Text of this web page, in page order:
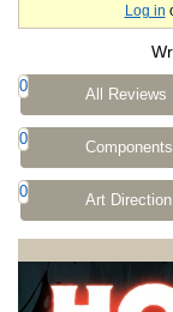
Log in
0 All Reviews
0 Components
0 Art Direction